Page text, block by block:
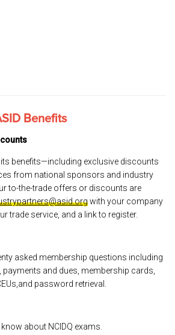
Benefits
benefits—including exclusive discounts
from national sponsors and industry
to-the-trade offers or discounts are
with your company
trade service, and a link to register.
asked membership questions including
and dues, membership cards,
password retrieval.
about NCIDQ exams.